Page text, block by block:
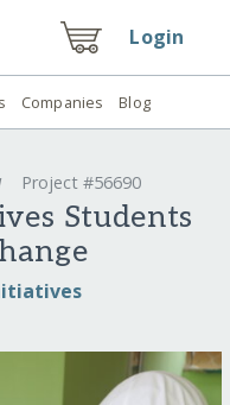
Login
Companies Blog
Project #56690
Students